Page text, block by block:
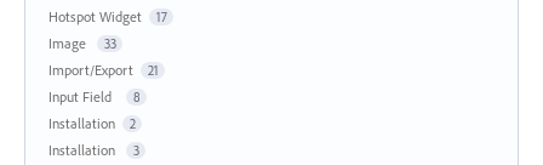
Hotspot Widget 17
Image 33
Import/Export 21
Input Field 8
Installation 2
Installation 3